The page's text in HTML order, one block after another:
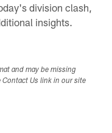
division clash,
insights.
and may be missing
Us link in our site